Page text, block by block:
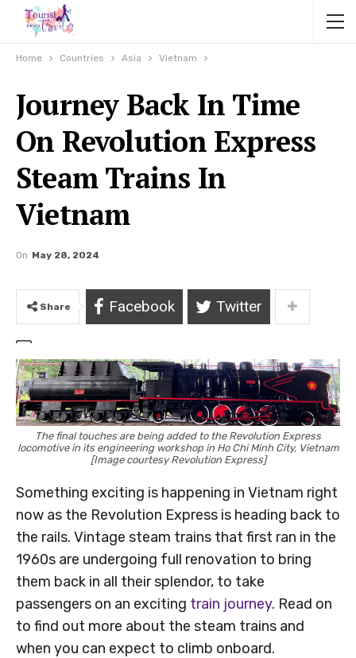
Home Countries Asia Vietnam
Journey Back In Time
On Revolution Express
Steam Trains In
Vietnam
On May 28, 2024
Share Facebook Twitter
The final touches are being added to the Revolution Express
locomotive in its engineering workshop in Ho Chi Minh City, Vietnam
[Image courtesy Revolution Express]
Something exciting is happening in Vietnam right
now as the Revolution Express is heading back to
the rails. Vintage steam trains that first ran in the
1960s are undergoing full renovation to bring
them back in all their splendor, to take
passengers on an exciting train journey. Read on
to find out more about the steam trains and
when you can expect to climb onboard.